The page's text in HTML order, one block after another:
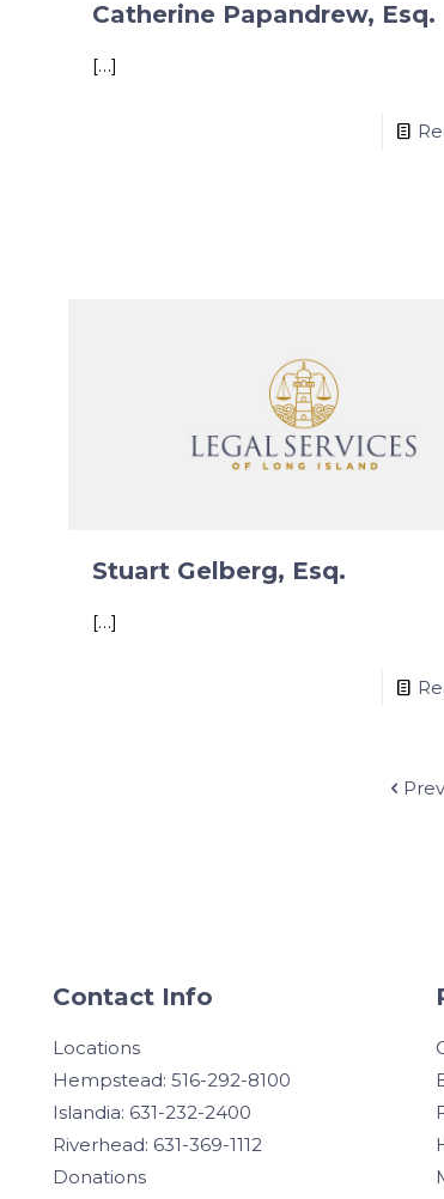
Catherine Papandrew, Esq.
[…]
Stuart Gelberg, Esq.
[…]
Contact Info
Locations
Hempstead: 516-292-8100
Islandia: 631-232-2400
Riverhead: 631-369-1112
Donations